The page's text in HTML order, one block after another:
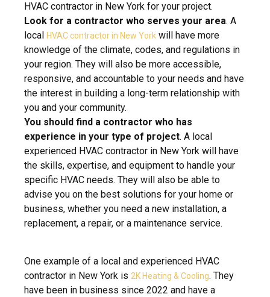
HVAC contractor in New York for your project.
Look for a contractor who serves your area. A
local
HVAC contractor in New York will have more
knowledge of the climate, codes, and regulations in
your region. They will also be more accessible,
responsive, and accountable to your needs and have
the interest in building a long-term relationship with
you and your community.
You should find a contractor who has
experience in your type of project. A local
experienced HVAC contractor in New York will have
the skills, expertise, and equipment to handle your
specific HVAC needs. They will also be able to
advise you on the best solutions for your home or
business, whether you need a new installation, a
replacement, a repair, or a maintenance service.
One example of a local and experienced HVAC
contractor in New York is 2K Heating & Cooling. They
have been in business since 2022 and have a